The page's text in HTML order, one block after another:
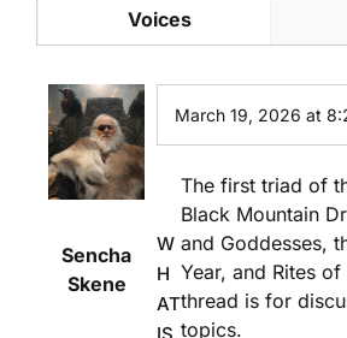
Voices
March 19, 2026 at
Sencha
Skene
The first triad of
Black Mountain
and Goddesses,
Year, and Rites
thread is for
topics.
W
H
AT